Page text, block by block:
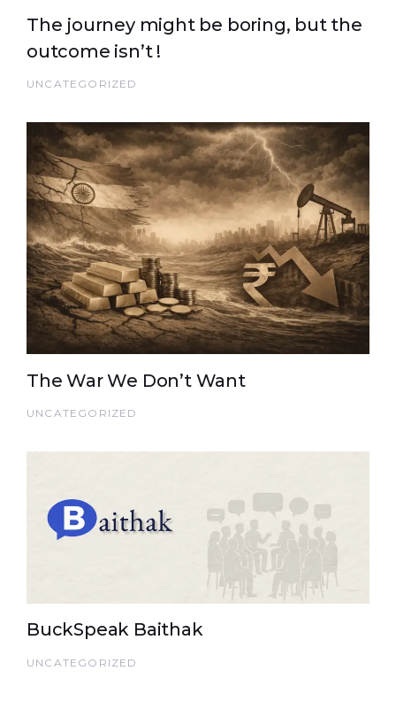
The journey might be boring, but the
outcome isn’t !
UNCATEGORIZED
The War We Don’t Want
UNCATEGORIZED
BuckSpeak Baithak
UNCATEGORIZED